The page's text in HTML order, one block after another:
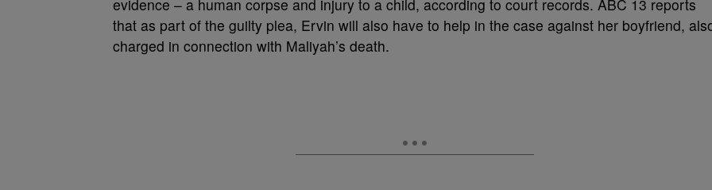
evidence – a human corpse and injury to a child, according to court records. ABC 13 reports
that as part of the guilty plea, Ervin will also have to help in the case against her boyfriend,
charged in connection with Maliyah’s death.